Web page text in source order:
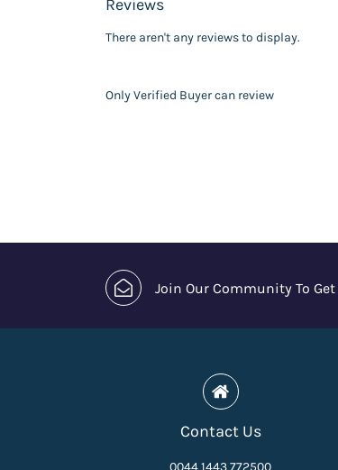
Reviews
There aren't any reviews to display.
Only Verified Buyer can review
Join Our Community To
Contact Us
0044 1443 772500